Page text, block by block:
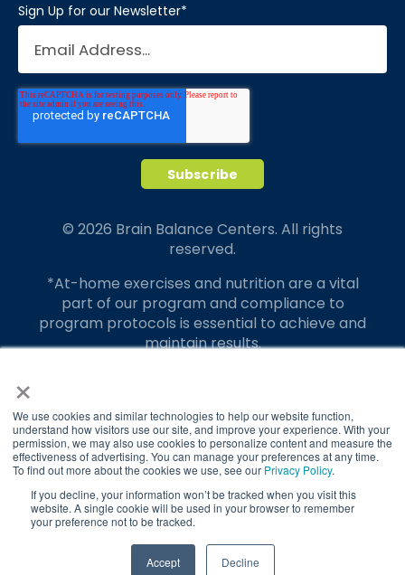
×
We use cookies and similar technologies to help our website function,
understand how visitors use our site, and improve your experience. With your
permission, we may also use cookies to personalize content and measure the
effectiveness of advertising. You can manage your preferences at any time.
To find out more about the cookies we use, see our Privacy Policy.
If you decline, your information won’t be tracked when you visit this
website. A single cookie will be used in your browser to remember
your preference not to be tracked.
Accept Decline
TAKE QUIZ
Sign Up for our Newsletter*
© 2026 Brain Balance Centers. All rights
reserved.
*At-home exercises and nutrition are a vital
part of our program and compliance to
program protocols is essential to achieve and
maintain results.
translate to greater success for your child.
Our advertising features actual parent
testimonials. Individual results may vary.
Brain Balance Achievement Centers are
independently owned and operated.
Privacy Policy Terms of Service